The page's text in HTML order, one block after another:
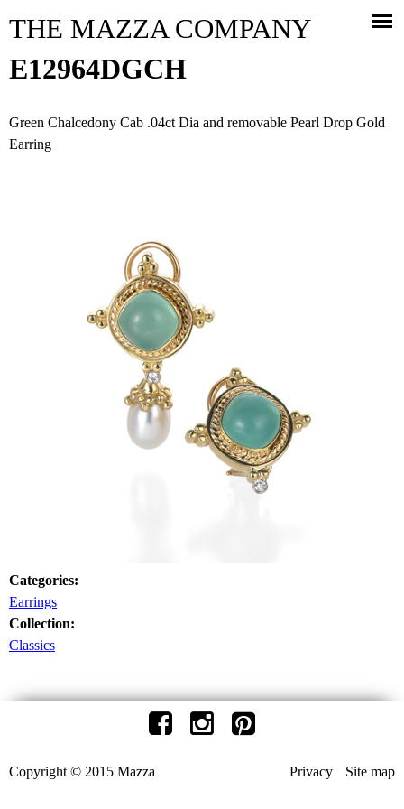
THE MAZZA COMPANY
E12964DGCH
Green Chalcedony Cab .04ct Dia and removable Pearl Drop Gold
Earring
Categories:
Earrings
Collection:
Classics
Privacy Site map
Copyright © 2015 Mazza